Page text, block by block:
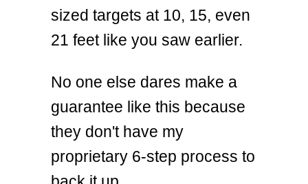
sized targets at 10, 15, even
21 feet like you saw earlier.
No one else dares make a
guarantee like this because
they don't have my
proprietary 6-step process to